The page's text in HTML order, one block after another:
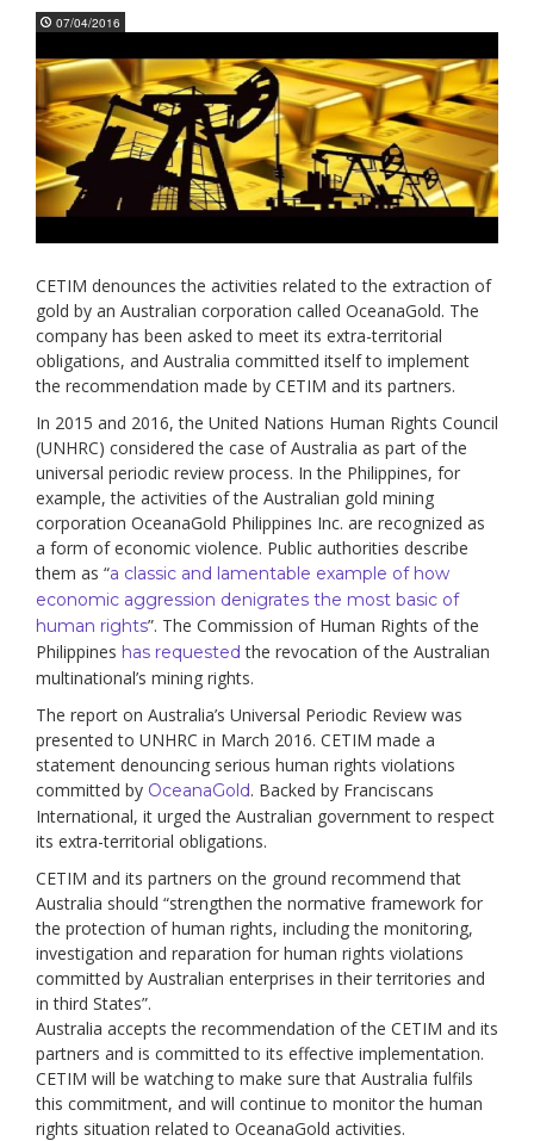
07/04/2016
CETIM denounces the activities related to the extraction of
gold by an Australian corporation called OceanaGold. The
company has been asked to meet its extra-territorial
obligations, and Australia committed itself to implement
the recommendation made by CETIM and its partners.
In 2015 and 2016, the United Nations Human Rights Council
(UNHRC) considered the case of Australia as part of the
universal periodic review process. In the Philippines, for
example, the activities of the Australian gold mining
corporation OceanaGold Philippines Inc. are recognized as
a form of economic violence. Public authorities describe
them as “a classic and lamentable example of how
economic aggression denigrates the most basic of
human rights”. The Commission of Human Rights of the
Philippines has requested the revocation of the Australian
multinational’s mining rights.
The report on Australia’s Universal Periodic Review was
presented to UNHRC in March 2016. CETIM made a
statement denouncing serious human rights violations
committed by OceanaGold. Backed by Franciscans
International, it urged the Australian government to respect
its extra-territorial obligations.
CETIM and its partners on the ground recommend that
Australia should “strengthen the normative framework for
the protection of human rights, including the monitoring,
investigation and reparation for human rights violations
committed by Australian enterprises in their territories and
in third States”.
Australia accepts the recommendation of the CETIM and its
partners and is committed to its effective implementation.
CETIM will be watching to make sure that Australia fulfils
this commitment, and will continue to monitor the human
rights situation related to OceanaGold activities.